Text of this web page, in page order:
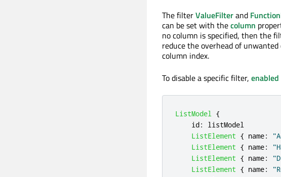
The filterValueFilterand
can be set with thecolumn
no column is specified, then the
reduce the overhead of
column index.
To disable a specific filter, enabled
ListModel {
id:
listModel
ListElement { name:
ListElement { name:
ListElement { name:
ListElement { name: